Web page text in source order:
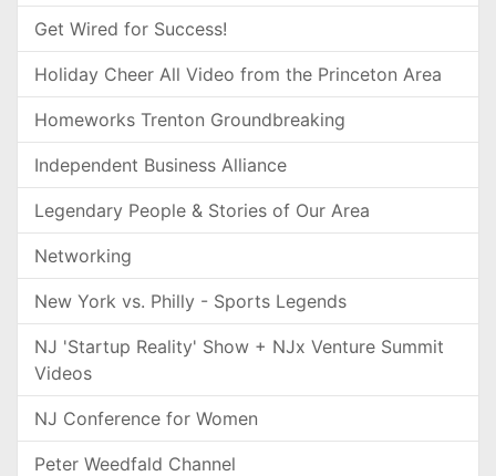
Get Wired for Success!
Holiday Cheer All Video from the Princeton Area
Homeworks Trenton Groundbreaking
Independent Business Alliance
Legendary People & Stories of Our Area
Networking
New York vs. Philly - Sports Legends
NJ 'Startup Reality' Show + NJx Venture Summit
Videos
NJ Conference for Women
Peter Weedfald Channel